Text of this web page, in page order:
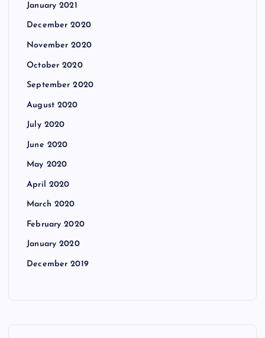
January 2021
December 2020
November 2020
October 2020
September 2020
August 2020
July 2020
June 2020
May 2020
April 2020
March 2020
February 2020
January 2020
December 2019